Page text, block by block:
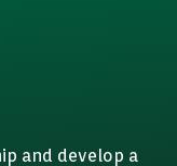
and develop a